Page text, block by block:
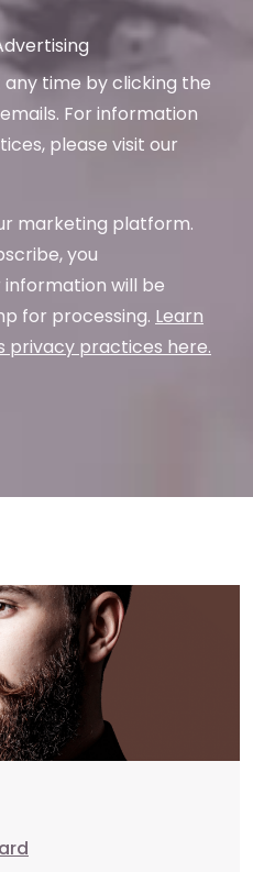
time by clicking the
For information
please visit our
marketing platform.
you
will be
for processing. Learn
privacy practices here.